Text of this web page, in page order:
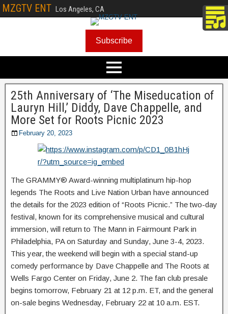
MZGTV ENT Los Angeles, CA
Subscribe
25th Anniversary of ‘The Miseducation of
Lauryn Hill,’ Diddy, Dave Chappelle, and
More Set for Roots Picnic 2023
February 20, 2023
The GRAMMY® Award-winning multiplatinum hip-hop
legends The Roots and Live Nation Urban have announced
the details for the 2023 edition of “Roots Picnic.” The two-day
festival, known for its comprehensive musical and cultural
immersion, will return to The Mann in Fairmount Park in
Philadelphia, PA on Saturday and Sunday, June 3-4, 2023.
This year, the weekend will begin with a special stand-up
comedy performance by Dave Chappelle and The Roots at
Wells Fargo Center on Friday, June 2. The fan club presale
begins tomorrow, February 21 at 12 p.m. ET, and the general
on-sale begins Wednesday, February 22 at 10 a.m. EST.